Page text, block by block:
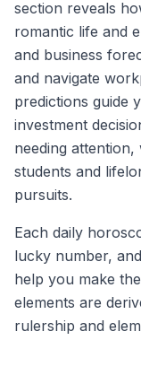
section reveals
romantic life and
and business
and navigate
predictions guide
investment
needing
students and
pursuits.
Each daily
lucky number,
help you make
elements are
rulership and